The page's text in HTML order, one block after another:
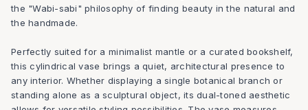
the "Wabi-sabi" philosophy of finding beauty in the natural and
the handmade.
Perfectly suited for a minimalist mantle or a curated bookshelf,
this cylindrical vase brings a quiet, architectural presence to
any interior. Whether displaying a single botanical branch or
standing alone as a sculptural object, its dual-toned aesthetic